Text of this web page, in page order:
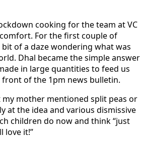
cooking for the team at VC
For the first couple of
of a daze wondering what was
Dhal became the simple answer
in large quantities to feed us
of the 1pm news bulletin.
my mother mentioned split peas or
at the idea and various dismissive
children do now and think “just
love it!”